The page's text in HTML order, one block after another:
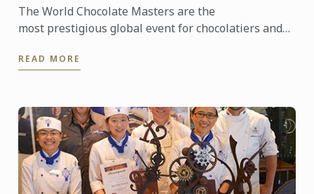
The World Chocolate Masters are the
most prestigious global event for chocolatiers and
the very best ...
READ MORE